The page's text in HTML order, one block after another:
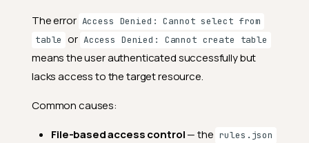
The error Access Denied: Cannot select from
table or Access Denied: Cannot create table
means the user authenticated successfully but
lacks access to the target resource.
Common causes:
File-based access control— the rules.json